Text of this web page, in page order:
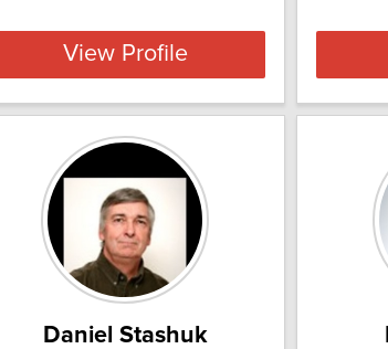
View Profile
Daniel Stashuk